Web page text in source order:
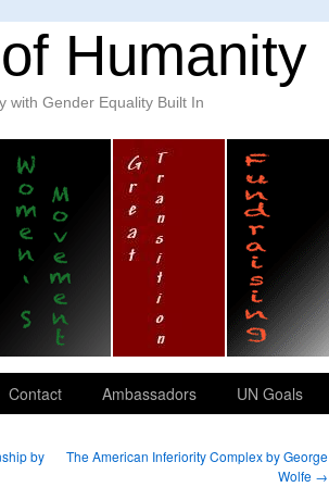
Humanity
with Gender Equality Built In
Contact Ambassadors UN Goals
by
The American Inferiority Complex by George
Wolfe →